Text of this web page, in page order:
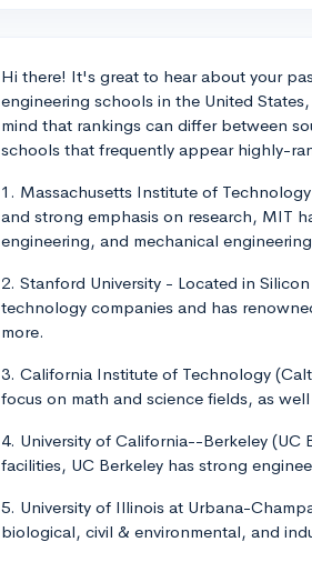
Hi there! It's great to hear about your
engineering schools in the United
mind that rankings can differ between
schools that frequently appear highly-
1. Massachusetts Institute of
and strong emphasis on research, MIT
engineering, and mechanical
2. Stanford University - Located in
technology companies and has
more.
3. California Institute of Technology
focus on math and science fields, as
4. University of California--Berkeley
facilities, UC Berkeley has strong
5. University of Illinois at Urbana-
biological, civil & environmental, and